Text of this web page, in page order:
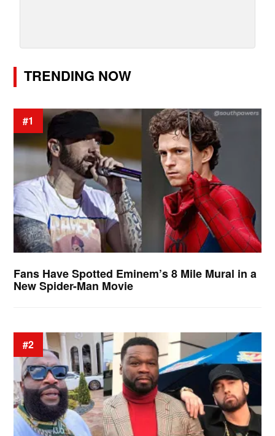
TRENDING NOW
#1
Fans Have Spotted Eminem’s 8 Mile Mural in a
New Spider-Man Movie
#2